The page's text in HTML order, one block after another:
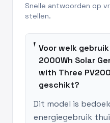
Snelle antwoorden op
stellen.
Voor welk gebruik
2000Wh Solar
with Three
geschikt?
Dit model is
energiegebruik